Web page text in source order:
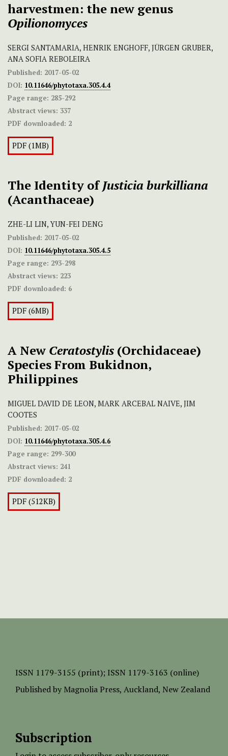
harvestmen: the new genus
Opilionomyces
SERGI SANTAMARIA, HENRIK ENGHOFF, JÜRGEN GRUBER,
ANA SOFIA REBOLEIRA
Published: 2017-05-02
DOI: 10.11646/phytotaxa.305.4.4
Page range: 285-292
Abstract views: 337
PDF downloaded: 2
PDF (1MB)
The Identity ofJusticia burkilliana
(Acanthaceae)
ZHE-LI LIN, YUN-FEI DENG
Published: 2017-05-02
DOI: 10.11646/phytotaxa.305.4.5
Page range: 293-298
Abstract views: 223
PDF downloaded: 6
PDF (6MB)
A New Ceratostylis (Orchidaceae)
Species From Bukidnon,
Philippines
MIGUEL DAVID DE LEON, MARK ARCEBAL NAIVE, JIM
COOTES
Published: 2017-05-02
DOI: 10.11646/phytotaxa.305.4.6
Page range: 299-300
Abstract views: 241
PDF downloaded: 2
PDF (512KB)
ISSN 1179-3155 (print); ISSN 1179-3163 (online)
Published by Magnolia Press, Auckland, New Zealand
Subscription